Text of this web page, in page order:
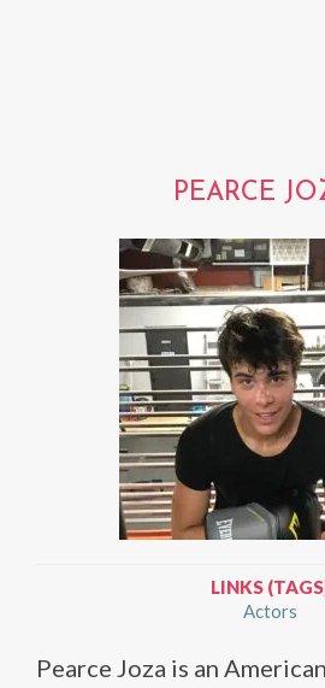
PEARCE
LINKS
Actors
Pearce Joza is an